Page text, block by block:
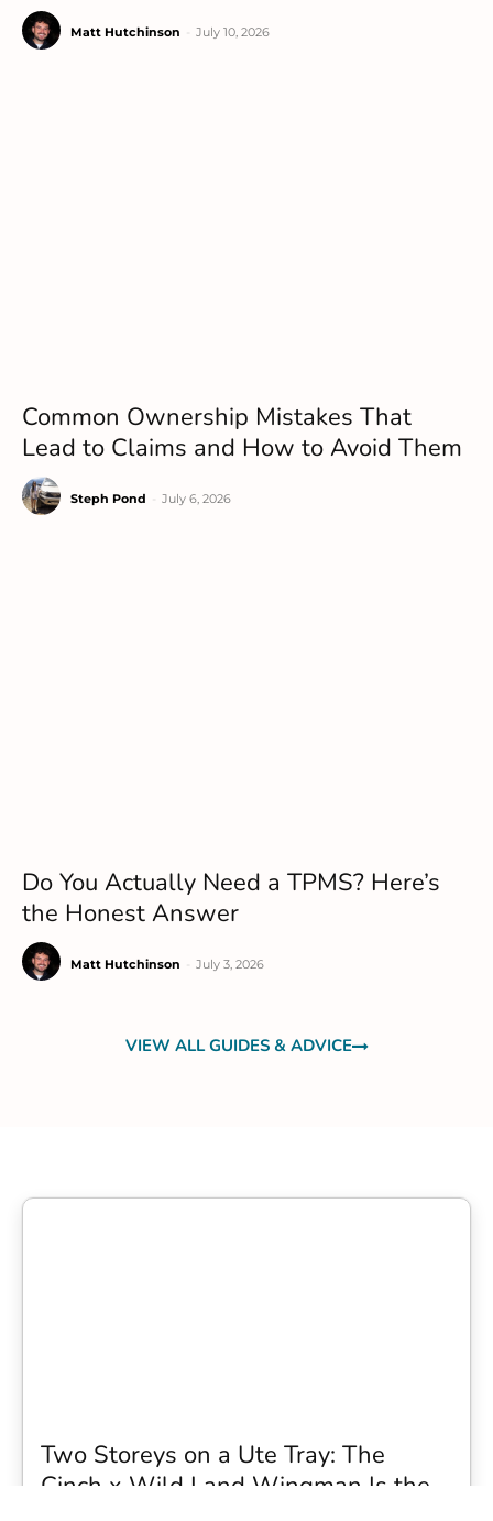
Matt Hutchinson July 10, 2026
Common Ownership Mistakes That
Lead to Claims and How to Avoid Them
Steph Pond July 6, 2026
Do You Actually Need a TPMS? Here’s
the Honest Answer
Matt Hutchinson July 3, 2026
VIEW ALL GUIDES & ADVICE
Two Storeys on a Ute Tray: The
Cinch x Wild Land Wingman Is the